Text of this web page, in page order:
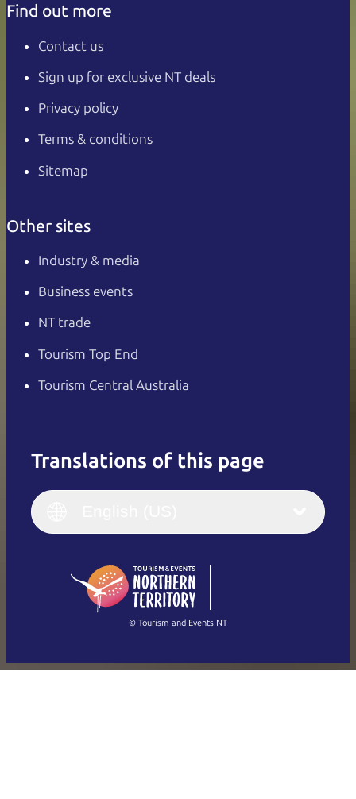
Find out more
Contact us
Sign up for exclusive NT deals
Privacy policy
Terms & conditions
Sitemap
Other sites
Industry & media
Business events
NT trade
Tourism Top End
Tourism Central Australia
Translations of this page
English
(Singapore)
Français
Italiano
繁體中文
© Tourism and Events NT